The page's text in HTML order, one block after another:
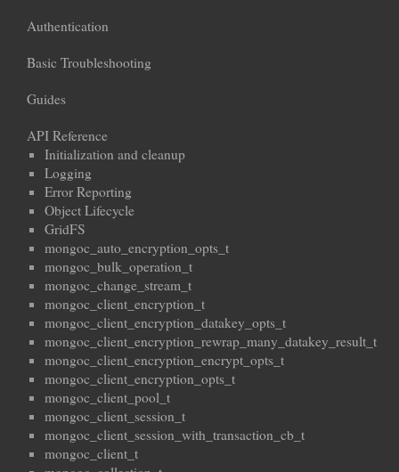
Authentication
Basic Troubleshooting
Guides
API Reference
Initialization and cleanup
Logging
Error Reporting
Object Lifecycle
GridFS
mongoc_auto_encryption_opts_t
mongoc_bulk_operation_t
mongoc_change_stream_t
mongoc_client_encryption_t
mongoc_client_encryption_datakey_opts_t
mongoc_client_encryption_rewrap_many_datakey_result_t
mongoc_client_encryption_encrypt_opts_t
mongoc_client_encryption_opts_t
mongoc_client_pool_t
mongoc_client_session_t
mongoc_client_session_with_transaction_cb_t
mongoc_client_t